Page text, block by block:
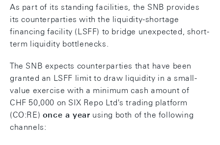
As part of its standing facilities, the SNB provides
its counterparties with the liquidity-shortage
financing facility (LSFF) to bridge unexpected, short-
term liquidity bottlenecks.
The SNB expects counterparties that have been
granted an LSFF limit to draw liquidity in a small-
value exercise with a minimum cash amount of
CHF 50,000 on SIX Repo Ltd's trading platform
(CO:RE) once a year using both of the following
channels: